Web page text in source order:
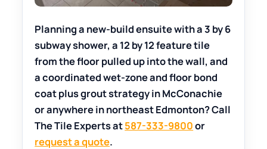
Planning a new-build ensuite with a 3 by 6
subway shower, a 12 by 12 feature tile
from the floor pulled up into the wall, and
a coordinated wet-zone and floor bond
coat plus grout strategy in McConachie
or anywhere in northeast Edmonton? Call
The Tile Experts at587-333-9800or
request a quote.